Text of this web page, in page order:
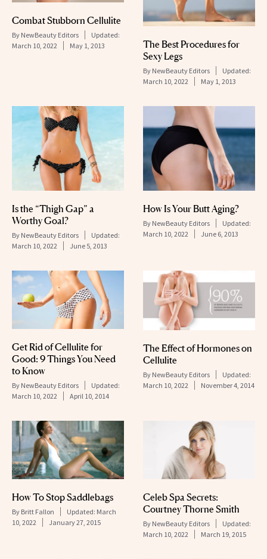
Combat Stubborn Cellulite
By NewBeauty Editors
Updated:
March 10, 2022
May 1, 2013
The Best Procedures for
Sexy Legs
By NewBeauty Editors
Updated:
March 10, 2022
May 1, 2013
Is the “Thigh Gap” a
Worthy Goal?
By NewBeauty Editors
Updated:
March 10, 2022
June 5, 2013
How Is Your Butt Aging?
By NewBeauty Editors
Updated:
March 10, 2022
June 6, 2013
Get Rid of Cellulite for
Good: 9 Things You Need
to Know
By NewBeauty Editors
Updated:
March 10, 2022
April 10, 2014
The Effect of Hormones on
Cellulite
By NewBeauty Editors
Updated:
March 10, 2022
November 4, 2014
How To Stop Saddlebags
By Britt Fallon Updated: March
10, 2022
January 27, 2015
Celeb Spa Secrets:
Courtney Thorne Smith
By NewBeauty Editors
Updated:
March 10, 2022
March 19, 2015